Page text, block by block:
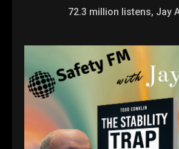
72.3 million listens, Jay